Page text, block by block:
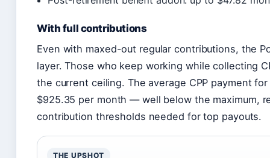
With full contributions
Even with maxed-out regular contributions, the
layer. Those who keep working while collecting
the current ceiling. The average CPP payment
$925.35 per month — well below the maximum,
contribution thresholds needed for top payouts.
THE UPSHOT